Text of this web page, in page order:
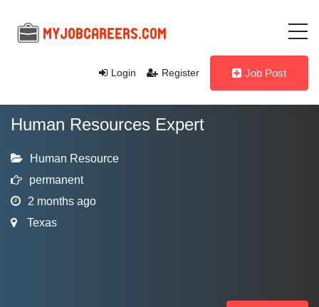
Login Register Job Post
Human Resources Expert
Human Resource
permanent
2 months ago
Texas